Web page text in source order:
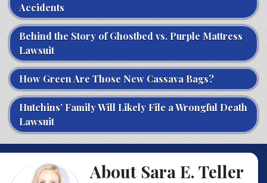
Accidents
Behind the Story of Ghostbed vs. Purple Mattress
Lawsuit
How Green Are Those New Cassava Bags?
Hutchins’ Family Will Likely File a Wrongful Death
Lawsuit
About Sara E. Teller